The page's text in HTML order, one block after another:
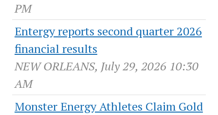
PM
Entergy reports second quarter 2026
financial results
NEW ORLEANS, July 29, 2026 10:30
AM
Monster Energy Athletes Claim Gold